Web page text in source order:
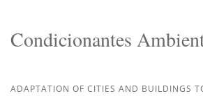
Condicionantes
ADAPTATION OF CITIES AND BUILDINGS